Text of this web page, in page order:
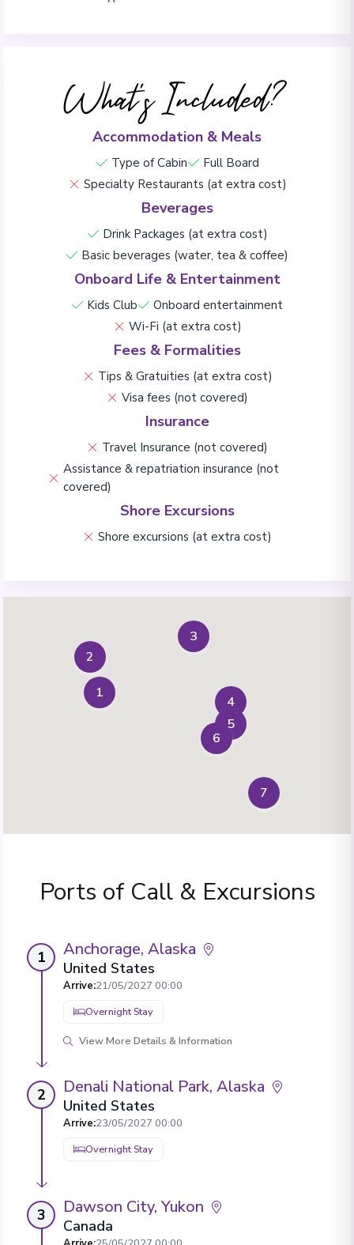
What's Included?
Accommodation & Meals
Type of Cabin
Full Board
Specialty Restaurants (at extra cost)
Beverages
Drink Packages (at extra cost)
Basic beverages (water, tea & coffee)
Onboard Life & Entertainment
Kids Club
Onboard entertainment
Wi-Fi (at extra cost)
Fees & Formalities
Tips & Gratuities (at extra cost)
Visa fees (not covered)
Insurance
Travel Insurance (not covered)
Assistance & repatriation insurance (not
covered)
Shore Excursions
Shore excursions (at extra cost)
1
2
3
4
5
6
7
Ports of Call & Excursions
1 Anchorage, Alaska
United States
Arrive:21/05/2027 00:00
Overnight Stay
View More Details & Information
2 Denali National Park, Alaska
United States
Arrive:23/05/2027 00:00
Overnight Stay
3 Dawson City, Yukon
Canada